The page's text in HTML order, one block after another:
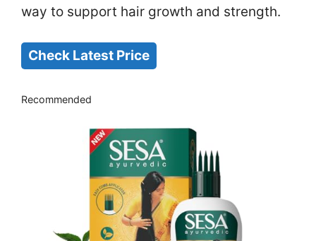
way to support hair growth and strength.
Check Latest Price
Recommended